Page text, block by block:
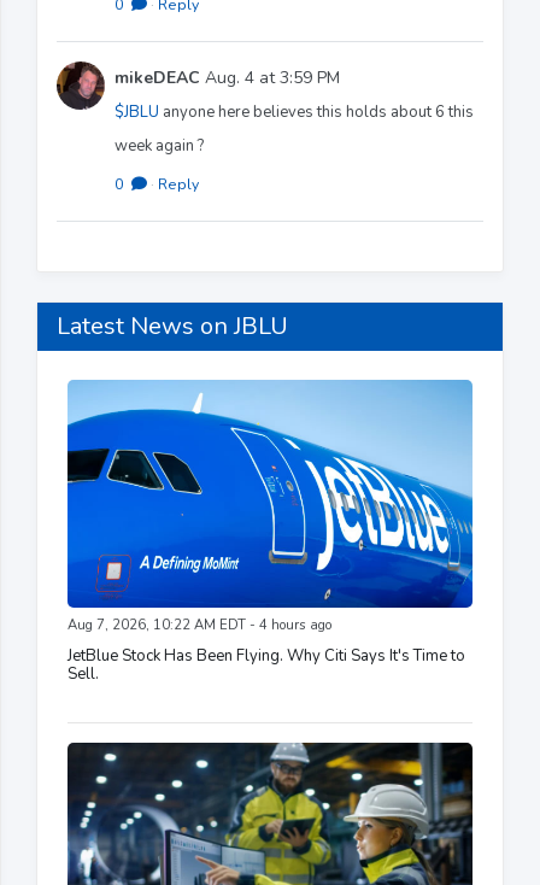
0 · Reply
mikeDEAC Aug. 4 at 3:59 PM
$JBLU anyone here believes this holds about 6 this
week again ?
0 · Reply
Latest News on JBLU
Aug 7, 2026, 10:22 AM EDT - 4 hours ago
JetBlue Stock Has Been Flying. Why Citi Says It's Time to
Sell.